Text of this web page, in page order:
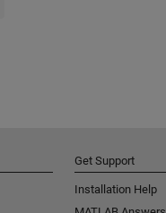
Get Support
Installation Help